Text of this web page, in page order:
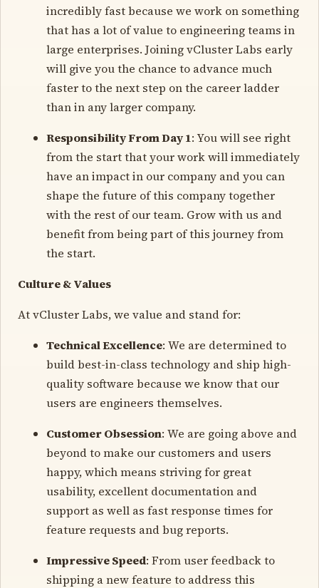
incredibly fast because we work on something
that has a lot of value to engineering teams in
large enterprises. Joining vCluster Labs early
will give you the chance to advance much
faster to the next step on the career ladder
than in any larger company.
Responsibility From Day 1: You will see right
from the start that your work will immediately
have an impact in our company and you can
shape the future of this company together
with the rest of our team. Grow with us and
benefit from being part of this journey from
the start.
Culture & Values
At vCluster Labs, we value and stand for:
Technical Excellence: We are determined to
build best-in-class technology and ship high-
quality software because we know that our
users are engineers themselves.
Customer Obsession: We are going above and
beyond to make our customers and users
happy, which means striving for great
usability, excellent documentation and
support as well as fast response times for
feature requests and bug reports.
Impressive Speed: From user feedback to
shipping a new feature to address this